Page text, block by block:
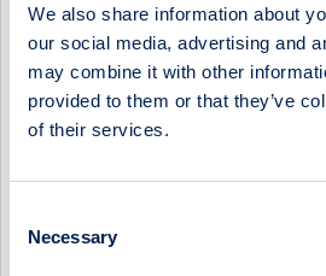
We also share information about
our social media, advertising and
may combine it with other
provided to them or that they’ve
of their services.
Selection
Necessary
Select Research Type...
MIDSONA - ANOTHER QUARTER
MOMENTUM
MIDSONA - TOP-LINE RECOVERY